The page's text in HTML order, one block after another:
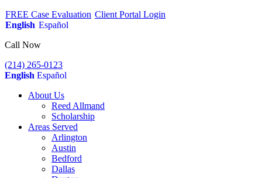
FREE Case Evaluation Client Portal Login
English Español
Call Now
(214) 265-0123
English Español
About Us
Reed Allmand
Scholarship
Areas Served
Arlington
Austin
Bedford
Dallas